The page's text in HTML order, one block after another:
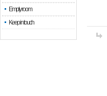
Empty room
Keep in touch